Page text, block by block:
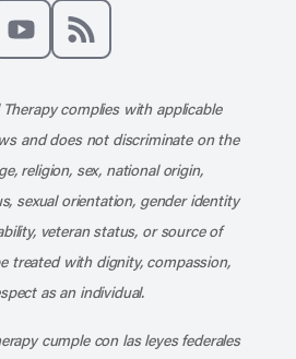
us on X
Follow us on Instagram
Connect with us on
complies with applicable
and does not discriminate on the
religion, sex, national origin,
sexual orientation, gender identity
veteran status, or source of
treated with dignity, compassion,
as an individual.
cumple con las leyes federales